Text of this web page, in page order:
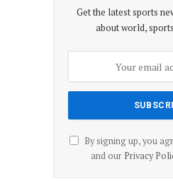
Get the latest sports
about world,
By signing up, you
and our Privacy